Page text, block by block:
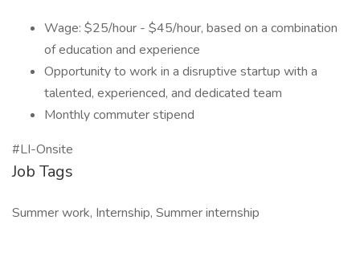
Wage: $25/hour - $45/hour, based on a combination
of education and experience
Opportunity to work in a disruptive startup with a
talented, experienced, and dedicated team
Monthly commuter stipend
#LI-Onsite
Job Tags
Summer work, Internship, Summer internship